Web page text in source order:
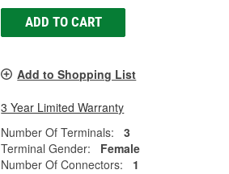
ADD TO CART
Add to Shopping List
3 Year Limited Warranty
Number Of Terminals:
3
Terminal Gender:
Female
Number Of Connectors:
1